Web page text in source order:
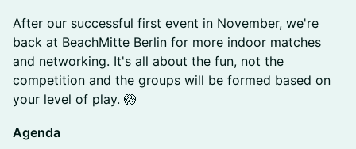
After our successful first event in November, we're
back at BeachMitte Berlin for more indoor matches
and networking. It's all about the fun, not the
competition and the groups will be formed based on
your level of play. 🏐
Agenda